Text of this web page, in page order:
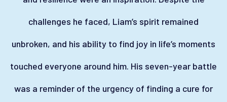
challenges he faced, Liam’s spirit remained
unbroken, and his ability to find joy in life’s moments
touched everyone around him. His seven-year battle
was a reminder of the urgency of finding a cure for